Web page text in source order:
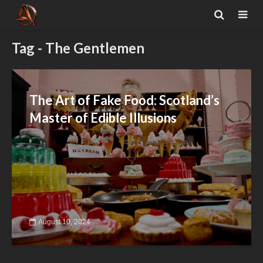
Tag - The Gentlemen
The Art of Fake Food: Scotland’s
Master of Edible Illusions
August 10, 2024